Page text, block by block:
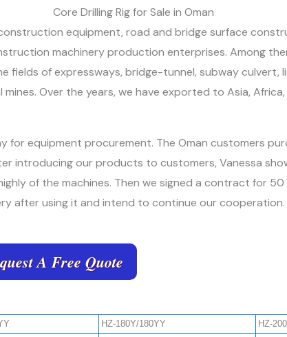
Core Drilling Rig for Sale in Oman
equipment, road and bridge surface
machinery production enterprises. Among
of expressways, bridge-tunnel, subway culvert,
Over the years, we have exported to Asia,
for equipment procurement. The Oman customers
introducing our products to customers, Vanessa
of the machines. Then we signed a contract for
after using it and intend to continue our cooperation.
A Free Quote
HZ-180Y/180YY
HZ-